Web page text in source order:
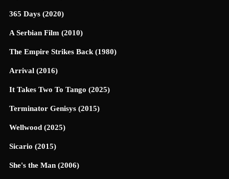
365 Days (2020)
A Serbian Film (2010)
The Empire Strikes Back (1980)
Arrival (2016)
It Takes Two To Tango (2025)
Terminator Genisys (2015)
Wellwood (2025)
Sicario (2015)
She's the Man (2006)